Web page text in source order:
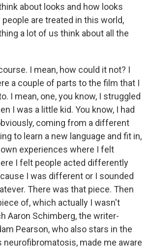
about looks and how looks
are treated in this world,
a lot of us think about all the
I mean, how could it not? I
a couple of parts to the film that I
I mean, one, you know, I struggled
I was a little kid. You know, I had
coming from a different
to learn a new language and fit in,
experiences where I felt
I felt people acted differently
I was different or I sounded
There was that piece. Then
of, which actually I wasn't
Aaron Schimberg, the writer-
Pearson, who also stars in the
neurofibromatosis, made me aware